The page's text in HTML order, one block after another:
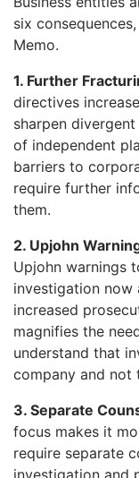
six
Memo.
1. Further
directives
sharpen
of independent
barriers to
require further
them.
2. Upjohn
Upjohn warnings
investigation now
increased
magnifies the
understand that
company and not
3. Separate
focus makes it
require separate
investigation and